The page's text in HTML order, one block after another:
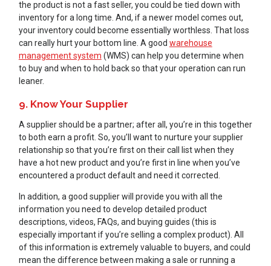
the product is not a fast seller, you could be tied down with
inventory for a long time. And, if a newer model comes out,
your inventory could become essentially worthless. That loss
can really hurt your bottom line. A good warehouse
management system (WMS) can help you determine when
to buy and when to hold back so that your operation can run
leaner.
9. Know Your Supplier
A supplier should be a partner; after all, you’re in this together
to both earn a profit. So, you’ll want to nurture your supplier
relationship so that you’re first on their call list when they
have a hot new product and you’re first in line when you’ve
encountered a product default and need it corrected.
In addition, a good supplier will provide you with all the
information you need to develop detailed product
descriptions, videos, FAQs, and buying guides (this is
especially important if you’re selling a complex product). All
of this information is extremely valuable to buyers, and could
mean the difference between making a sale or running a